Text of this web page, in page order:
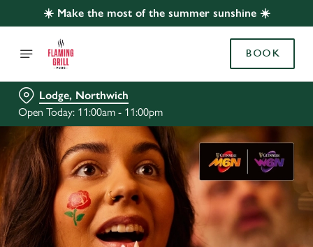
☀️ Make the most of the summer sunshine ☀️
BOOK
Lodge, Northwich
Open Today: 11:00am - 11:00pm